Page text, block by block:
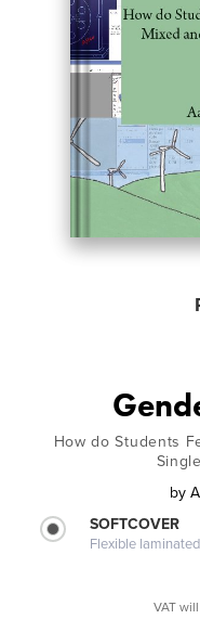
How do Students
by
SOFTCOVER
Flexible
VAT